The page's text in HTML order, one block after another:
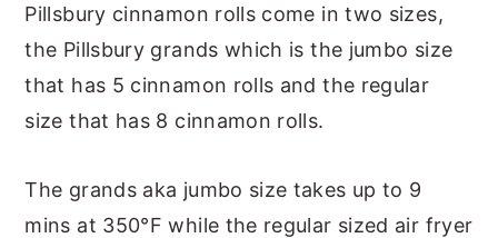
Pillsbury cinnamon rolls come in two sizes,
the Pillsbury grands which is the jumbo size
that has 5 cinnamon rolls and the regular
size that has 8 cinnamon rolls.
The grands aka jumbo size takes up to 9
mins at 350°F while the regular sized air fryer